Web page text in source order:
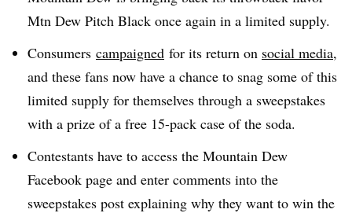
Mtn Dew Pitch Black once again in a limited supply.
Consumers campaigned for its return on social media,
and these fans now have a chance to snag some of this
limited supply for themselves through a sweepstakes
with a prize of a free 15-pack case of the soda.
Contestants have to access the Mountain Dew
Facebook page and enter comments into the
sweepstakes post explaining why they want to win the